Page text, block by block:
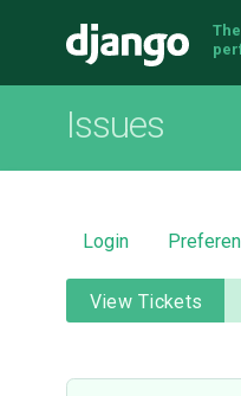
Issues
Login
View Tickets